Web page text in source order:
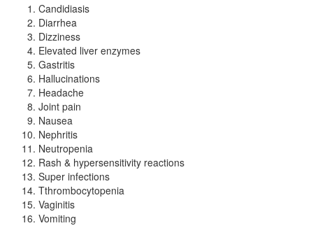
Candidiasis
Diarrhea
Dizziness
Elevated liver enzymes
Gastritis
Hallucinations
Headache
Joint pain
Nausea
Nephritis
Neutropenia
Rash & hypersensitivity reactions
Super infections
Tthrombocytopenia
Vaginitis
Vomiting